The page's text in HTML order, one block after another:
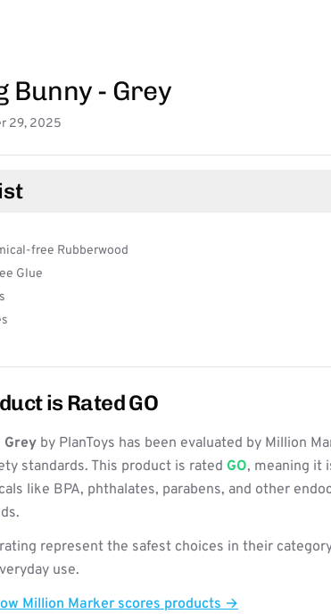
Bunny - Grey
29, 2025
free Rubberwood
Glue
is Rated GO
Grey by PlanToys has been evaluated by Million
standards. This product is rated GO, meaning it
like BPA, phthalates, parabens, and other
represent the safest choices in their
use.
Million Marker scores products →